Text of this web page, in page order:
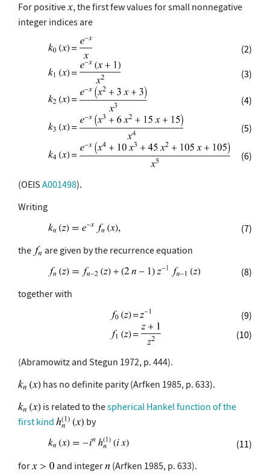
For positive
, the first few values for small nonnegative
integer indices are
(2)
(3)
(4)
(5)
(6)
(OEIS A001498).
Writing
(7)
the
are given by the recurrence equation
(8)
together with
(9)
(10)
(Abramowitz and Stegun 1972, p. 444).
has no definite parity (Arfken 1985, p. 633).
is related to thespherical Hankel function of the
first kind
by
(11)
for
and integer
(Arfken 1985, p. 633).